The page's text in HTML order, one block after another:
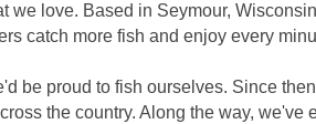
we love. Based in Seymour,
catch more fish and enjoy every
be proud to fish ourselves. Since
the country. Along the way,